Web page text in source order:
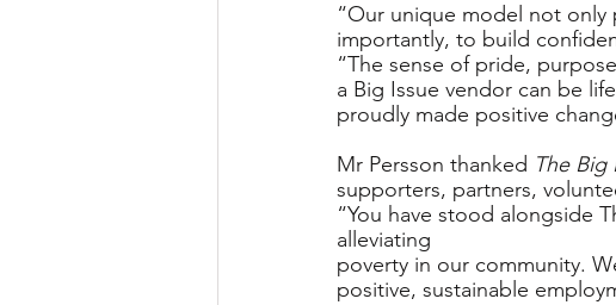
“Our unique model not
importantly, to build
“The sense of pride,
a Big Issue vendor can be
proudly made positive
Mr Persson thanked The Big
supporters, partners,
“You have stood alongside
alleviating
poverty in our community.
positive, sustainable